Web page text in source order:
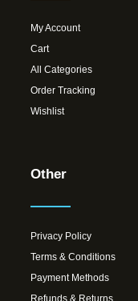
My Account
Cart
All Categories
Order Tracking
Wishlist
Other
Privacy Policy
Terms & Conditions
Payment Methods
Refunds & Returns